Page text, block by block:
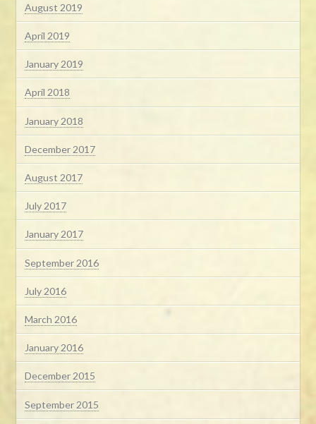
August 2019
April 2019
January 2019
April 2018
January 2018
December 2017
August 2017
July 2017
January 2017
September 2016
July 2016
March 2016
January 2016
December 2015
September 2015